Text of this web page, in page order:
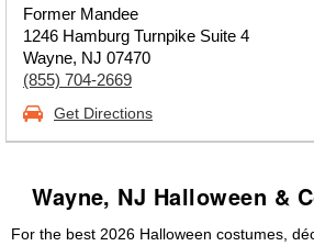
Former Mandee
1246 Hamburg Turnpike Suite 4
Wayne, NJ 07470
(855) 704-2669
Get Directions
Wayne, NJ Halloween &
For the best 2026 Halloween costumes,